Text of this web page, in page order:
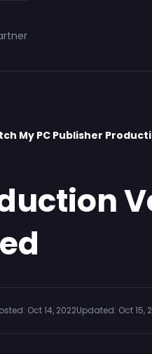
My PC Publisher
Oct 14, 2022Updated: Oct 15,